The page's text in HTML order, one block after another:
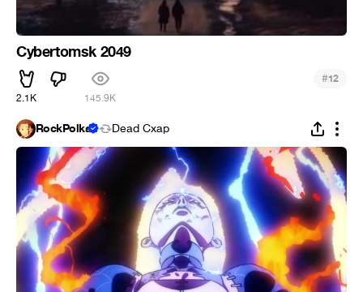
Cybertomsk 2049
2.1K 145.9K
#12
RockPolka Dead Cxap